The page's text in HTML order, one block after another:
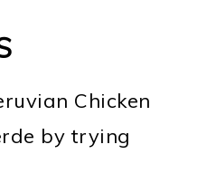
Chicken
by trying